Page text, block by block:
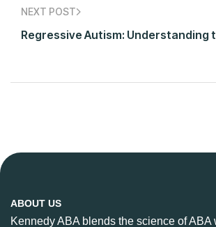
NEXT POST
Regressive Autism: Understanding
ABOUT US
Kennedy ABA blends the science of ABA